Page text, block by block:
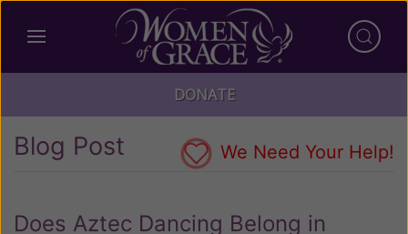
DONATE
Blog Post We Need Your Help!
Does Aztec Dancing Belong in